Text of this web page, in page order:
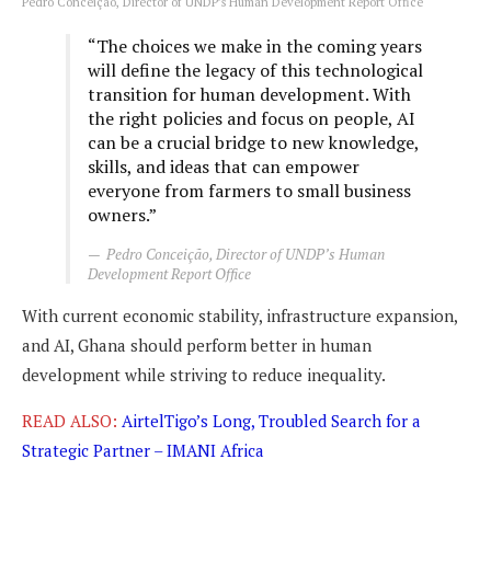
“The choices we make in the coming years
will define the legacy of this technological
transition for human development. With
the right policies and focus on people, AI
can be a crucial bridge to new knowledge,
skills, and ideas that can empower
everyone from farmers to small business
owners.”
Pedro Conceição, Director of UNDP’s Human
Development Report Office
With current economic stability, infrastructure expansion,
and AI, Ghana should perform better in human
development while striving to reduce inequality.
READ ALSO: AirtelTigo’s Long, Troubled Search for a
Strategic Partner – IMANI Africa